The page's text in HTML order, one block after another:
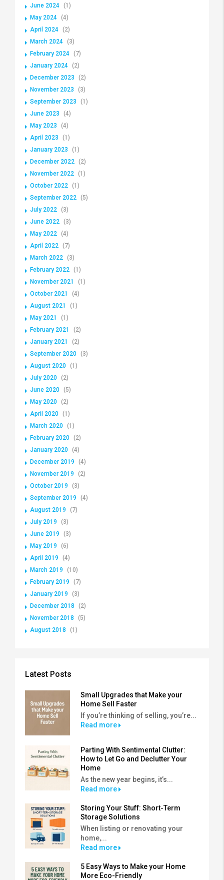
June 2024 (1)
May 2024 (4)
April 2024 (2)
March 2024 (3)
February 2024 (7)
January 2024 (2)
December 2023
(2)
November 2023
(3)
September 2023
(1)
June 2023
(4)
May 2023
(4)
April 2023
(1)
January 2023
(1)
December 2022 (2)
November 2022 (1)
October 2022 (1)
September 2022 (5)
July 2022 (3)
June 2022 (3)
May 2022 (4)
April 2022 (7)
March 2022 (3)
February 2022 (1)
November 2021
(1)
October 2021
(4)
August 2021
(1)
May 2021
(1)
February 2021
(2)
January 2021
(2)
September 2020 (3)
August 2020 (1)
July 2020 (2)
June 2020 (5)
May 2020 (2)
April 2020 (1)
March 2020 (1)
February 2020 (2)
January 2020 (4)
December 2019
(4)
November 2019
(2)
October 2019
(3)
September 2019
(4)
August 2019
(7)
July 2019
(3)
June 2019
(3)
May 2019
(6)
April 2019
(4)
March 2019
(10)
February 2019
(7)
January 2019
(3)
December 2018
(2)
November 2018
(5)
August 2018
(1)
Latest Posts
Small Upgrades that Make your
Home Sell Faster
If you’re thinking of selling, you’re...
Read more
Parting With Sentimental Clutter:
How to Let Go and Declutter Your
Home
As the new year begins, it’s...
Read more
Storing Your Stuff: Short-Term
Storage Solutions
When listing or renovating your
home,...
Read more
5 Easy Ways to Make your Home
More Eco-Friendly